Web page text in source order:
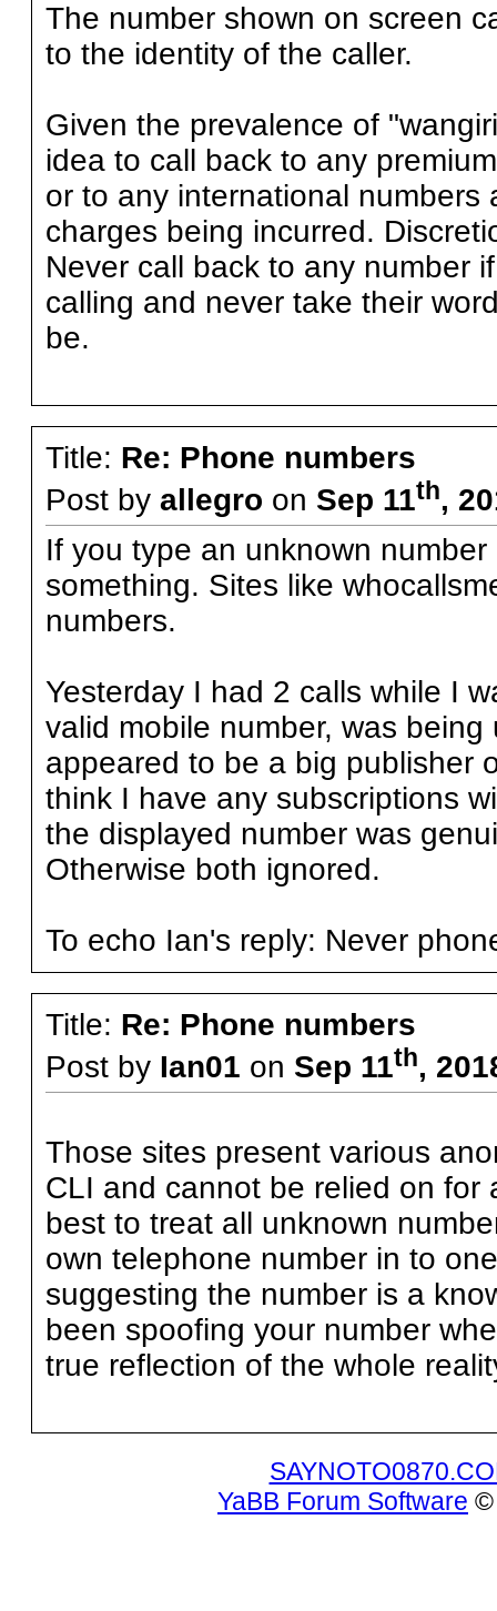
The number shown on screen
to the identity of the caller.
Given the prevalence of
idea to call back to any
or to any international numbers
charges being incurred.
Never call back to any number
calling and never take their
be.
Title: Re: Phone numbers
Post by allegro on Sep 11th,
If you type an unknown
something. Sites like
numbers.
Yesterday I had 2 calls while I
valid mobile number, was
appeared to be a big publisher
think I have any subscriptions
the displayed number was
Otherwise both ignored.
To echo Ian's reply: Never
Title: Re: Phone numbers
Post by Ian01 on Sep 11th,
Those sites present various
CLI and cannot be relied on for
best to treat all unknown
own telephone number in to
suggesting the number is a
been spoofing your number
true reflection of the whole
YaBB Forum Software ©